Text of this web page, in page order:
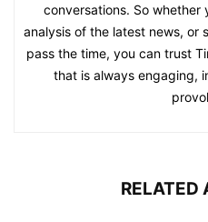
conversations. So whether
analysis of the latest news, or
pass the time, you can trust
that is always engaging,
RELATED